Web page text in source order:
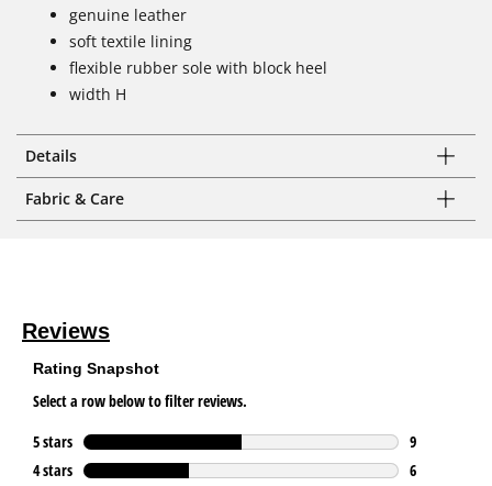
genuine leather
soft textile lining
flexible rubber sole with block heel
width H
Details
Fabric & Care